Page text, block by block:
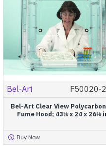
Bel-Art F50020-
Bel-Art Clear View
Fume Hood; 43⅞ x 24 x 26⅛
Buy Now